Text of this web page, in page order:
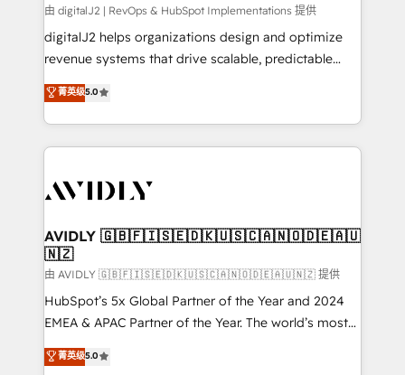
由 digitalJ2 | RevOps & HubSpot Implementations 提供
digitalJ2 helps organizations design and optimize
revenue systems that drive scalable, predictable
growth. As a triple-accredited HubSpot Solutions
Partner, we specialize in both strategic RevOps
planning and hands-on technical execution - building
the operational foundation companies need to
Healthcare - Financial Services - Managed IT (MSP) -
we help: ✔️ Full HubSpot implementations and portal
optimization ✔️ Data migrations, CRM architecture,
and reporting foundations ✔️ Custom integrations
and workflow automation ✔️ User adoption
programs, training, and enablement Through project-
partnerships, we guide organizations through the
菁英级5.0
AVIDLY 🇬🇧🇫🇮🇸🇪🇩🇰🇺🇸🇨🇦🇳🇴🇩🇪🇦🇺
🇳🇿
由 AVIDLY 🇬🇧🇫🇮🇸🇪🇩🇰🇺🇸🇨🇦🇳🇴🇩🇪🇦🇺🇳🇿 提供
HubSpot’s 5x Global Partner of the Year and 2024
EMEA & APAC Partner of the Year. The world’s most
experienced and fully accredited HubSpot Solutions
Partner. 🚀 With 2,750+ HubSpot projects delivered
菁英级5.0